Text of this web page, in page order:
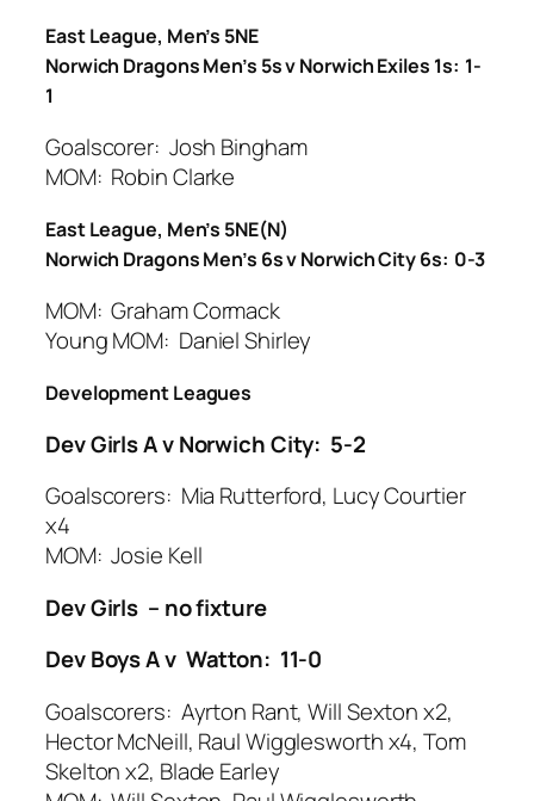
East League, Men’s 5NE
Norwich Dragons Men’s 5s v Norwich Exiles 1s: 1-
1
Goalscorer: Josh Bingham
MOM: Robin Clarke
East League, Men’s 5NE(N)
Norwich Dragons Men’s 6s v Norwich City 6s: 0-3
MOM: Graham Cormack
Young MOM: Daniel Shirley
Development Leagues
Dev Girls A v Norwich City: 5-2
Goalscorers: Mia Rutterford, Lucy Courtier
x4
MOM: Josie Kell
Dev Girls – no fixture
Dev Boys A v Watton: 11-0
Goalscorers: Ayrton Rant, Will Sexton x2,
Hector McNeill, Raul Wigglesworth x4, Tom
Skelton x2, Blade Earley